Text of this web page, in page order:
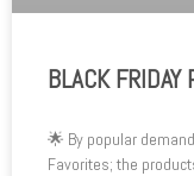
BLACK FRIDAY
🌟 By popular
Favorites; the